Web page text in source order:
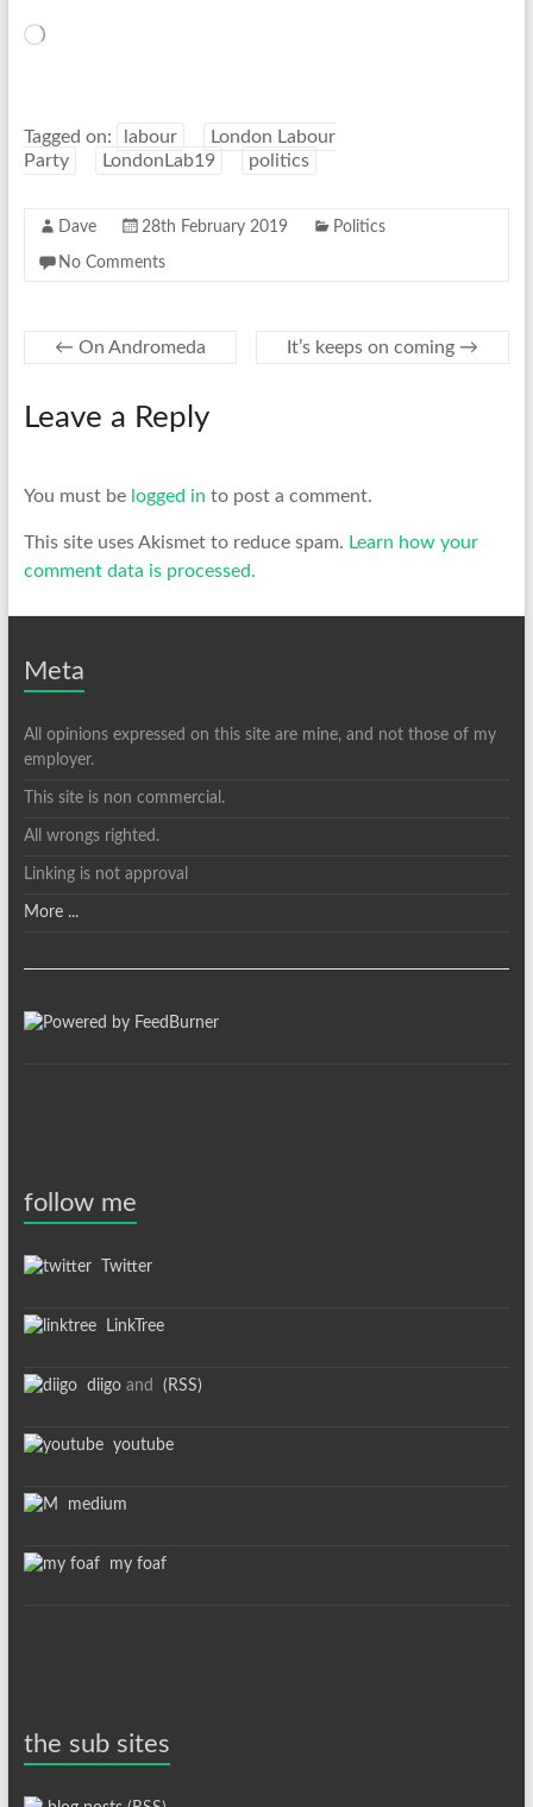
Loading…
Tagged on: labour
London Labour
Party
LondonLab19 politics
Dave 28th February 2019 Politics
No Comments
← On Andromeda It’s keeps on coming →
Leave a Reply
You must be logged in to post a comment.
This site uses Akismet to reduce spam. Learn how your
comment data is processed.
Meta
All opinions expressed on this site are mine, and not those of my
employer.
This site is non commercial.
All wrongs righted.
Linking is not approval
More ...
follow me
Twitter
LinkTree
diigoand (RSS)
youtube
medium
my foaf
the sub sites